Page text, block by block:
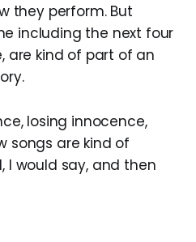
they perform. But
including the next four
are kind of part of an
losing innocence,
songs are kind of
I would say, and then